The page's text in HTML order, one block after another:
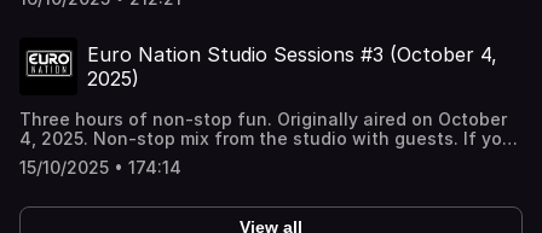
loud....this can get crazy.
Euro Nation Studio Sessions #3 (October 4,
2025)
Three hours of non-stop fun. Originally aired on October
4, 2025. Non-stop mix from the studio with guests. If you
love what you hear, all these tracks can be found on
rotation on Euro Nation 24/7 at http://euronation.ca or the
15/10/2025 • 174:14
View all